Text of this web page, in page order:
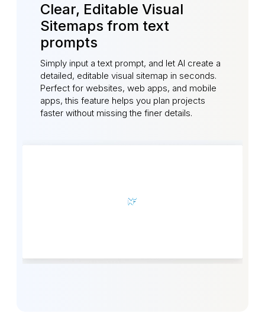
Clear, Editable Visual
Sitemaps from text
prompts
Simply input a text prompt, and let AI create a
detailed, editable visual sitemap in seconds.
Perfect for websites, web apps, and mobile
apps, this feature helps you plan projects
faster without missing the finer details.